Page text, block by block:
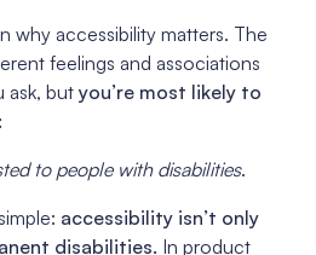
why accessibility matters. The
feelings and associations
ask, but you’re most likely to
to people with disabilities.
accessibility isn’t only
disabilities. In product